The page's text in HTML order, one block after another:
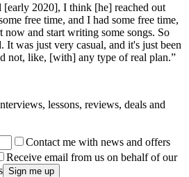
[early 2020], I think [he] reached out
free time, and I had some free time,
and start writing some songs. So
It was just very casual, and it's just been
not, like, [with] any type of real plan.”
lessons, reviews, deals and
Contact me with news and offers
Receive email from us on behalf of our